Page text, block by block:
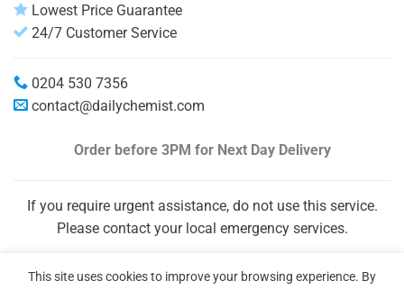
Lowest Price Guarantee
24/7 Customer Service
0204 530 7356
contact@dailychemist.com
Order before 3PM for Next Day Delivery
If you require urgent assistance, do not use this service.
Please contact your local emergency services.
This site uses cookies to improve your browsing experience. By